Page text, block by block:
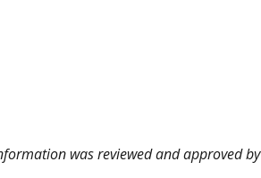
was reviewed and approved